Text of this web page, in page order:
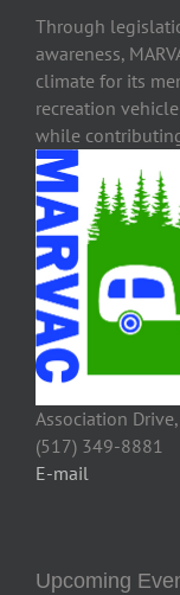
Through
awareness,
climate for its
recreation
while
Association
(517) 349-8881
E-mail
Upcoming